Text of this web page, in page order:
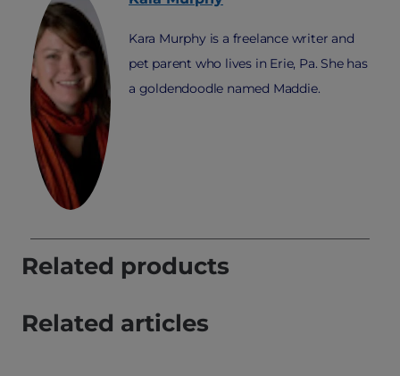
Kara Murphy is a freelance writer and
pet parent who lives in Erie, Pa. She has
a goldendoodle named Maddie.
Related products
Related articles